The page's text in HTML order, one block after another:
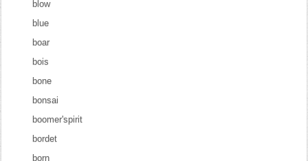
blow
blue
boar
bois
bone
bonsai
boomer'spirit
bordet
born